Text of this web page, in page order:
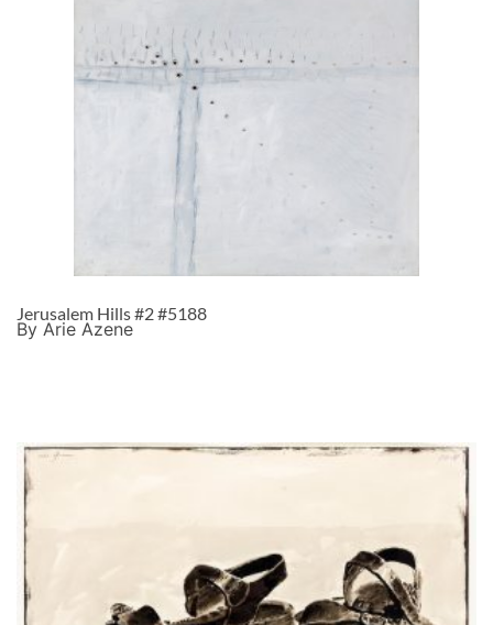
Jerusalem Hills #2 #5188
By Arie Azene